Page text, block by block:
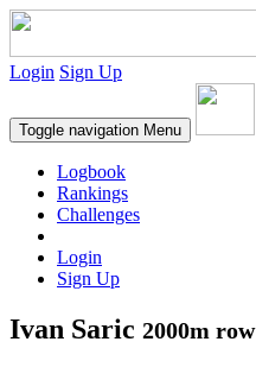
Login Sign Up
Toggle navigation Menu
Logbook
Rankings
Challenges
Login
Sign Up
Ivan Saric 2000m row